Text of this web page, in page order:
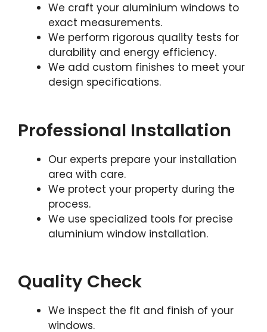
We craft your aluminium windows to
exact measurements.
We perform rigorous quality tests for
durability and energy efficiency.
We add custom finishes to meet your
design specifications.
Professional Installation
Our experts prepare your installation
area with care.
We protect your property during the
process.
We use specialized tools for precise
aluminium window installation.
Quality Check
We inspect the fit and finish of your
windows.